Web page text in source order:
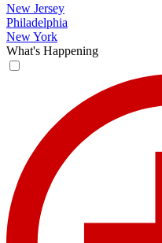
New Jersey
Philadelphia
New York
What's Happening